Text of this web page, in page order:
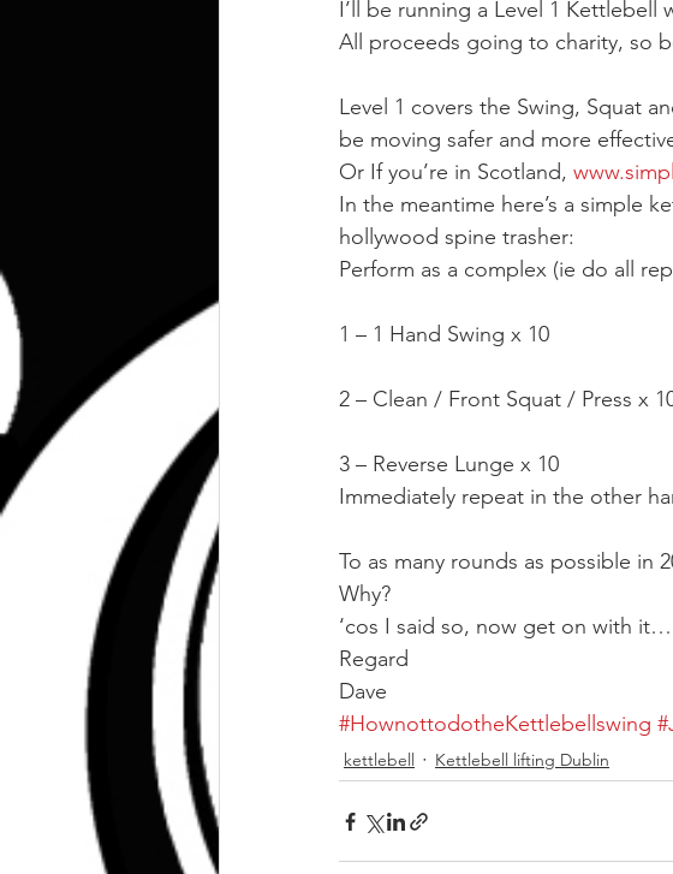
I’ll be running a Level 1
All proceeds going to charity, so
Level 1 covers the Swing, Squat
be moving safer and more
Or If you’re in Scotland,
In the meantime here’s a simple
hollywood spine trasher:
Perform as a complex (ie do all
1 – 1 Hand Swing x 10
2 – Clean / Front Squat / Press x
3 – Reverse Lunge x 10
Immediately repeat in the other
To as many rounds as possible in
Why?
‘cos I said so, now get on with
Regard
Dave
#HownottodotheKettlebellswing
kettlebell Kettlebell lifting Dublin